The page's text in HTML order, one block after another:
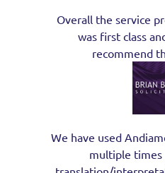
Overall the service
was first class
recommend
We have used
multiple